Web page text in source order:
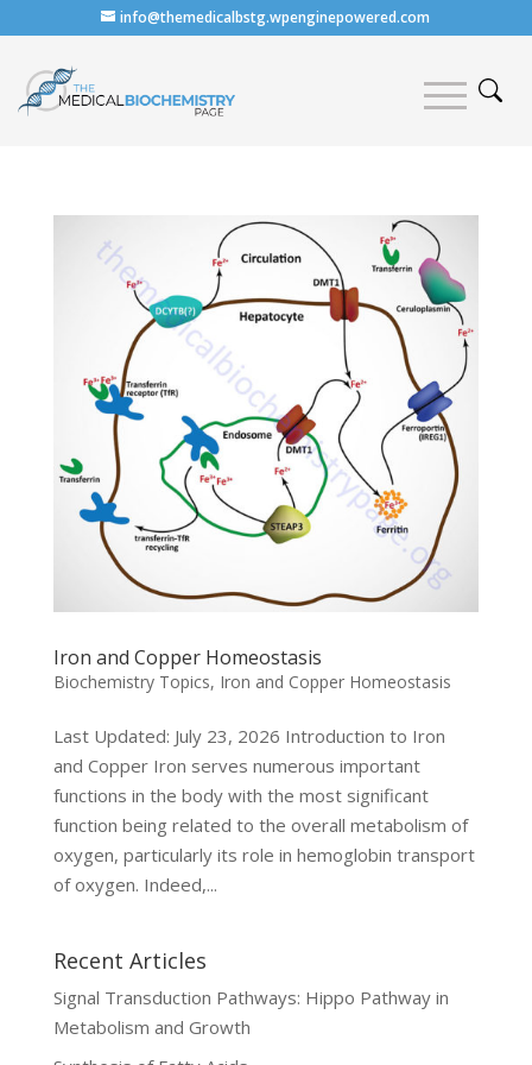
info@themedicalbstg.wpenginepowered.com
Iron and Copper Homeostasis
Biochemistry Topics, Iron and Copper Homeostasis
Last Updated: July 23, 2026 Introduction to Iron
and Copper Iron serves numerous important
functions in the body with the most significant
function being related to the overall metabolism of
oxygen, particularly its role in hemoglobin transport
of oxygen. Indeed,...
Recent Articles
Signal Transduction Pathways: Hippo Pathway in
Metabolism and Growth